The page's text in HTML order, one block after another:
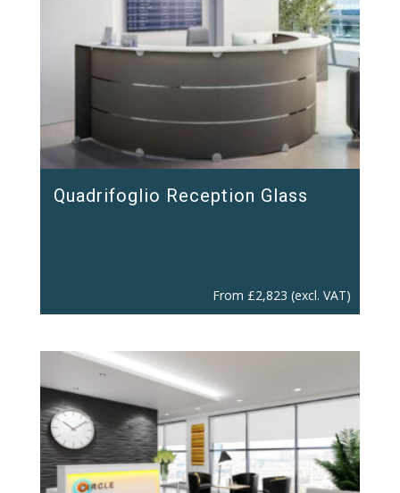
Quadrifoglio Reception Glass
From £2,823 (excl. VAT)